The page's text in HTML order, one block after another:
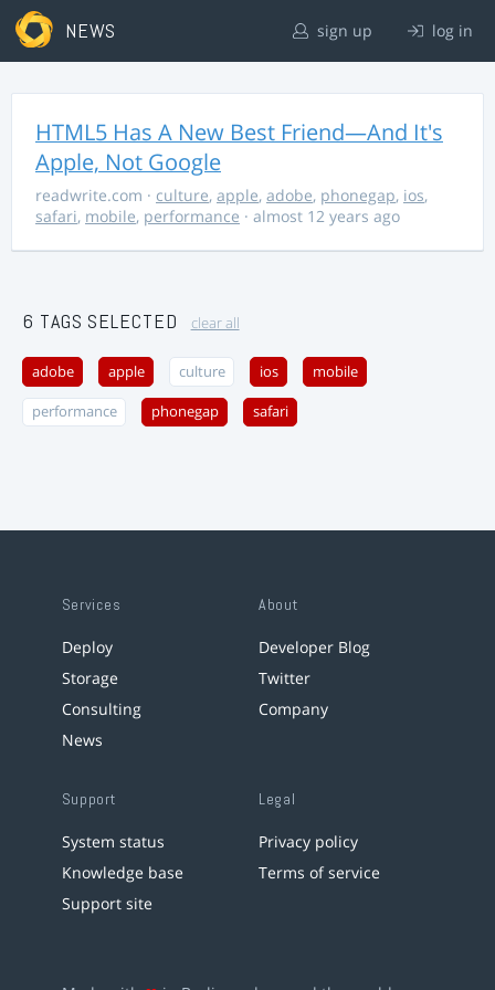
NEWS sign up log in
HTML5 Has A New Best Friend—And It's
Apple, Not Google
readwrite.com · culture, apple, adobe, phonegap, ios,
safari, mobile, performance · almost 12 years ago
6 TAGS SELECTED clear all
adobe apple culture ios mobile
performance phonegap safari
Services
Deploy
Storage
Consulting
News
About
Developer Blog
Twitter
Company
Support
System status
Knowledge base
Support site
Legal
Privacy policy
Terms of service